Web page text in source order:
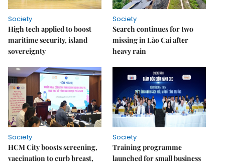
Society
High tech applied to boost
maritime security, island
sovereignty
Society
Search continues for two
missing in Lào Cai after
heavy rain
Society
HCM City boosts screening,
vaccination to curb breast,
Society
Training programme
launched for small business